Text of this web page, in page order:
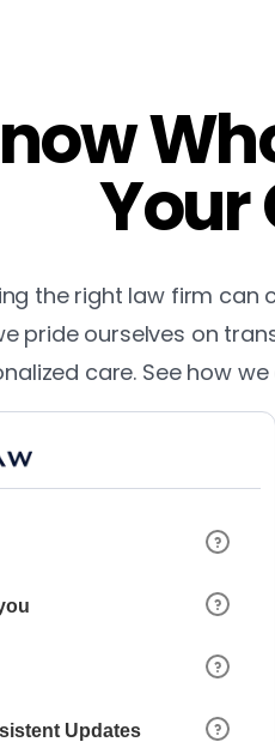
Your
the right law firm can
pride ourselves on
care. See how
Updates